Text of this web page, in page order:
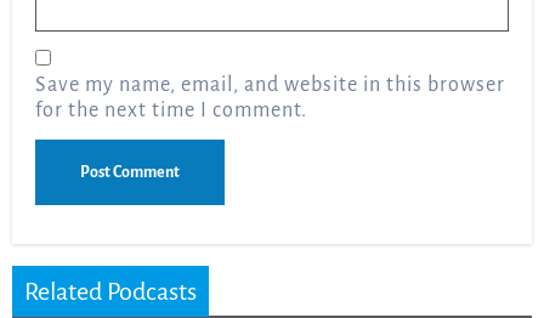
Save my name, email, and website in this browser
for the next time I comment.
Related Podcasts